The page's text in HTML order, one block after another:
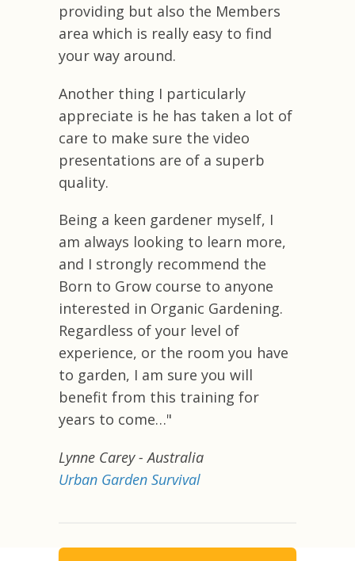
providing but also the Members
area which is really easy to find
your way around.
Another thing I particularly
appreciate is he has taken a lot of
care to make sure the video
presentations are of a superb
quality.
Being a keen gardener myself, I
am always looking to learn more,
and I strongly recommend the
Born to Grow course to anyone
interested in Organic Gardening.
Regardless of your level of
experience, or the room you have
to garden, I am sure you will
benefit from this training for
years to come…"
Lynne Carey - Australia
Urban Garden Survival